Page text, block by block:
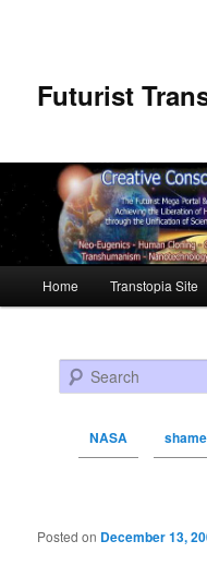
Futurist
Skip to primary content
Skip to secondary
Home Transtopia Site
Search
NASA
Post navigation
Posted on December 13,